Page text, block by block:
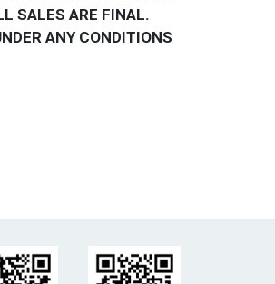
SALES ARE FINAL.
ANY CONDITIONS